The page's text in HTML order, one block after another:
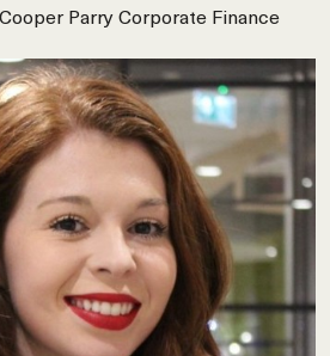
Parry Corporate Finance